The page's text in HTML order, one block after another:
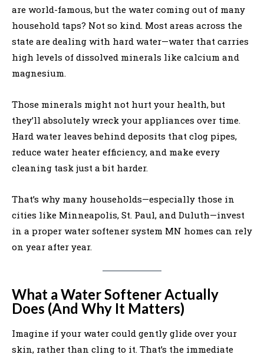
are world-famous, but the water coming out of many
household taps? Not so kind. Most areas across the
state are dealing with hard water—water that carries
high levels of dissolved minerals like calcium and
magnesium.
Those minerals might not hurt your health, but
they’ll absolutely wreck your appliances over time.
Hard water leaves behind deposits that clog pipes,
reduce water heater efficiency, and make every
cleaning task just a bit harder.
That’s why many households—especially those in
cities like Minneapolis, St. Paul, and Duluth—invest
in a proper water softener system MN homes can rely
on year after year.
What a Water Softener Actually
Does (And Why It Matters)
Imagine if your water could gently glide over your
skin, rather than cling to it. That’s the immediate